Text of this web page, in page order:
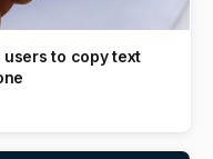
users to copy text